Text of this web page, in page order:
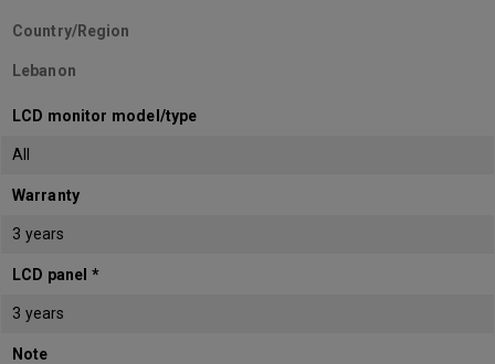
Country/Region
Lebanon
LCD monitor model/type
All
Warranty
3 years
LCD panel *
3 years
Note